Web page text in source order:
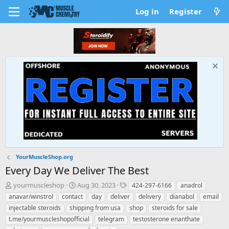
Log in Register
YourMuscleShop.org
Every Day We Deliver The Best
T
h
r
e
a
yourmuscleshop
S
t
a
r
t
Aug 30, 2023
T
a
g
s
424-297-6166
anadrol
anavar/winstrol
contact day deliver delivery dianabol
email
injectable steroids
shipping from usa shop
steroids for sale
t.me/yourmuscleshopofficial
telegram
testosterone enanthate